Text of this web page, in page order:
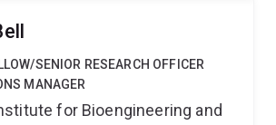
SENIOR RESEARCH OFFICER
MANAGER
for Bioengineering and